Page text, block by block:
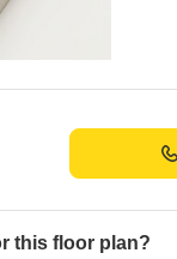
this floor plan?